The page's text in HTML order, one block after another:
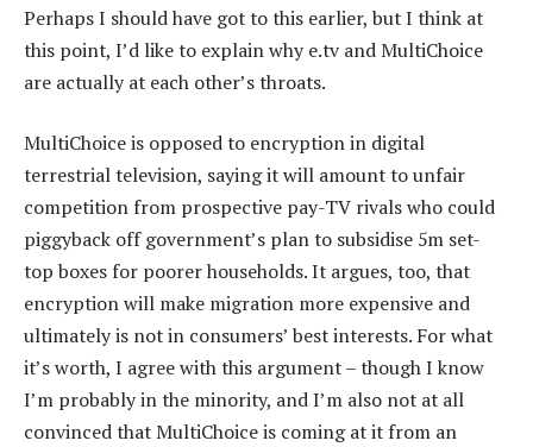
Perhaps I should have got to this earlier, but I think at
this point, I’d like to explain why e.tv and MultiChoice
are actually at each other’s throats.
MultiChoice is opposed to encryption in digital
terrestrial television, saying it will amount to unfair
competition from prospective pay-TV rivals who could
piggyback off government’s plan to subsidise 5m set-
top boxes for poorer households. It argues, too, that
encryption will make migration more expensive and
ultimately is not in consumers’ best interests. For what
it’s worth, I agree with this argument – though I know
I’m probably in the minority, and I’m also not at all
convinced that MultiChoice is coming at it from an